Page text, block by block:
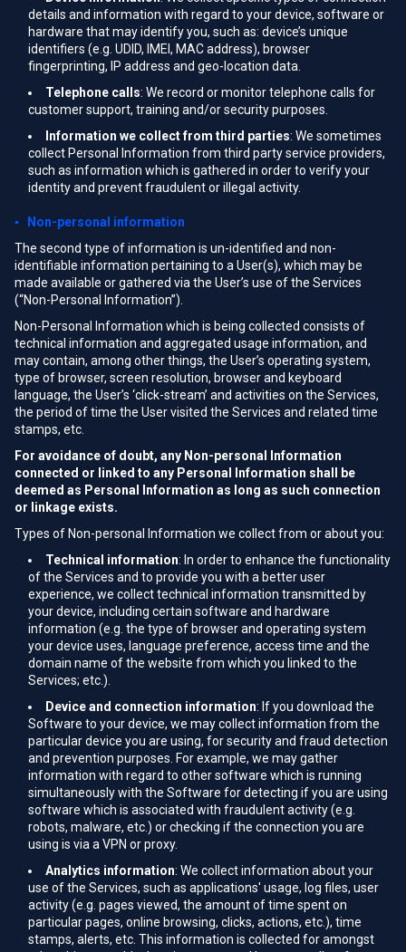
details and information with regard to your device, software or
hardware that may identify you, such as: device’s unique
identifiers (e.g. UDID, IMEI, MAC address), browser
fingerprinting, IP address and geo-location data.
Telephone calls: We record or monitor telephone calls for
customer support, training and/or security purposes.
Information we collect from third parties: We sometimes
collect Personal Information from third party service providers,
such as information which is gathered in order to verify your
identity and prevent fraudulent or illegal activity.
▪ Non-personal information
The second type of information is un-identified and non-
identifiable information pertaining to a User(s), which may be
made available or gathered via the User’s use of the Services
(“Non-Personal Information”).
Non-Personal Information which is being collected consists of
technical information and aggregated usage information, and
may contain, among other things, the User’s operating system,
type of browser, screen resolution, browser and keyboard
language, the User’s ‘click-stream’ and activities on the Services,
the period of time the User visited the Services and related time
stamps, etc.
For avoidance of doubt, any Non-personal Information
connected or linked to any Personal Information shall be
deemed as Personal Information as long as such connection
or linkage exists.
Types of Non-personal Information we collect from or about you:
Technical information: In order to enhance the functionality
of the Services and to provide you with a better user
experience, we collect technical information transmitted by
your device, including certain software and hardware
information (e.g. the type of browser and operating system
your device uses, language preference, access time and the
domain name of the website from which you linked to the
Services; etc.).
Device and connection information: If you download the
Software to your device, we may collect information from the
particular device you are using, for security and fraud detection
and prevention purposes. For example, we may gather
information with regard to other software which is running
simultaneously with the Software for detecting if you are using
software which is associated with fraudulent activity (e.g.
robots, malware, etc.) or checking if the connection you are
using is via a VPN or proxy.
Analytics information: We collect information about your
use of the Services, such as applications' usage, log files, user
activity (e.g. pages viewed, the amount of time spent on
particular pages, online browsing, clicks, actions, etc.), time
stamps, alerts, etc. This information is collected for amongst